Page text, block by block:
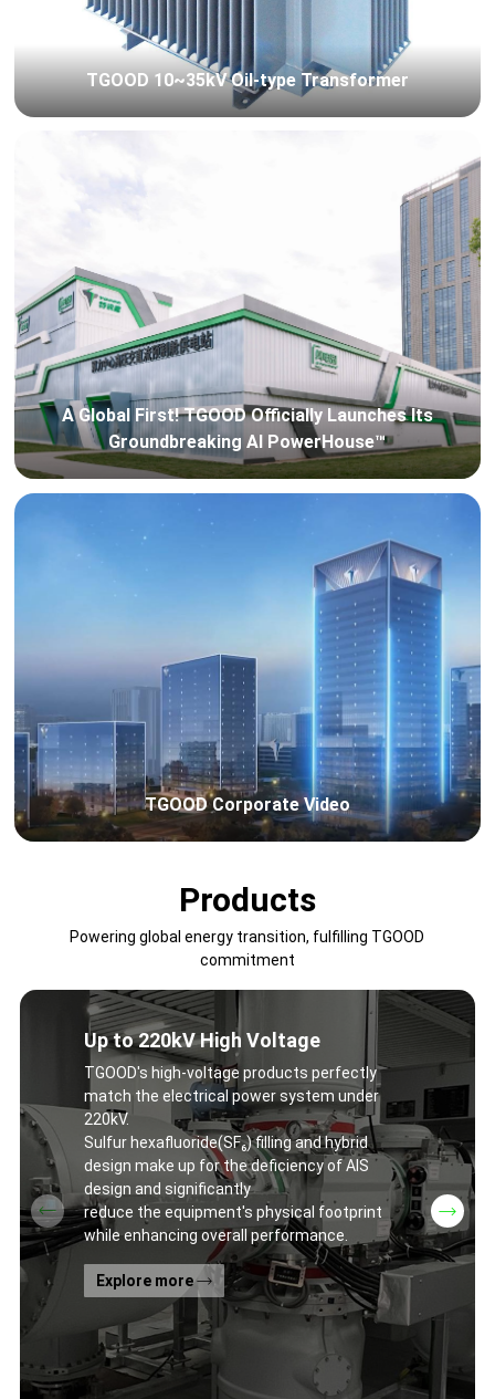
TGOOD 10~35kV Oil-type Transformer
A Global First! TGOOD Officially Launches Its
Groundbreaking AI PowerHouse™
TGOOD Corporate Video
Products
Powering global energy transition, fulfilling TGOOD
commitment
Up to 220kV High Voltage
TGOOD's high-voltage products perfectly
match the electrical power system under
220kV.
Sulfur hexafluoride(SF₆) filling and hybrid
design make up for the deficiency of AIS
design and significantly
reduce the equipment's physical footprint
while enhancing overall performance.
Explore more